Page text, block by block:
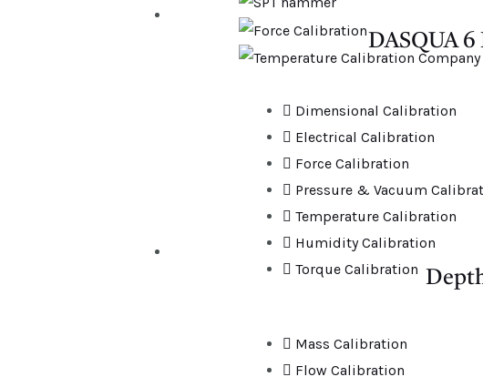
Dimensional Calibration
Electrical Calibration
Force Calibration
Pressure & Vacuum
Temperature Calibration
Humidity Calibration
Torque Calibration
Mass Calibration
Flow Calibration
DASQUA